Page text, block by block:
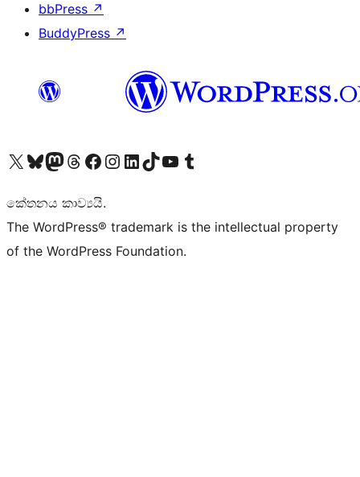
bbPress ↗
BuddyPress ↗
Visit our X (formerly Twitter) account
Visit our Bluesky account
Visit our Mastodon account
Visit our Threads account
Visit our Facebook page
Visit our Instagram account
Visit our LinkedIn account
Visit our TikTok account
Visit our YouTube channel
Visit our Tumblr account
කේතනය කාව්‍යයි.
The WordPress® trademark is the intellectual property
of the WordPress Foundation.